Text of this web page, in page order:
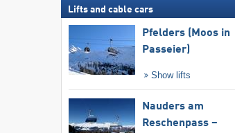
Lifts and cable cars
Pfelders (Moos in
Passeier)
Show lifts
Nauders am
Reschenpass –